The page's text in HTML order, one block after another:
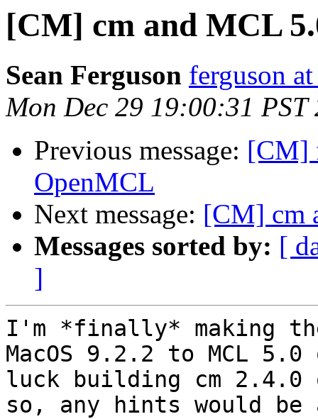
[CM] cm and MCL
Sean Ferguson ferguson
Mon Dec 29 19:00:31 PST
Previous message: [CM]
OpenMCL
Next message: [CM] cm
Messages sorted by: [
]
I'm *finally* making
MacOS 9.2.2 to MCL
luck building cm
so, any hints would be